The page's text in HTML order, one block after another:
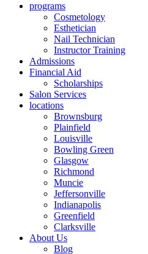
programs
Cosmetology
Esthetician
Nail Technician
Instructor Training
Admissions
Financial Aid
Scholarships
Salon Services
locations
Brownsburg
Plainfield
Louisville
Bowling Green
Glasgow
Richmond
Muncie
Jeffersonville
Indianapolis
Greenfield
Clarksville
About Us
Blog